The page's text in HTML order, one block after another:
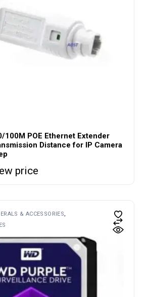
100M POE Ethernet Extender
Distance for IP Camera
price
& ACCESSORIES